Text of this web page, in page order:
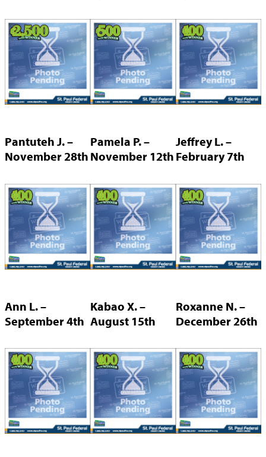
Pantuteh J. –
November 28th
Pamela P. –
November 12th
Jeffrey L. –
February 7th
Ann L. –
September 4th
Kabao X. –
August 15th
Roxanne N. –
December 26th